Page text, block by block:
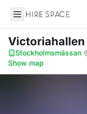
Hire Space
Victoriahallen
Stockholmsmässan·
Show map